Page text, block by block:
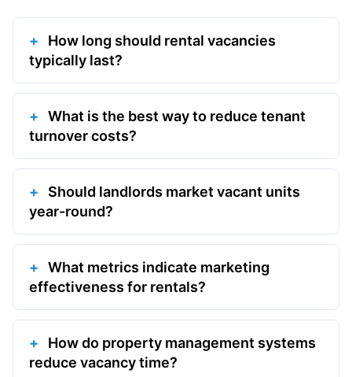
How long should rental vacancies
typically last?
What is the best way to reduce tenant
turnover costs?
Should landlords market vacant units
year-round?
What metrics indicate marketing
effectiveness for rentals?
How do property management systems
reduce vacancy time?